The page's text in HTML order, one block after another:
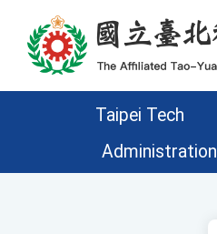
移至網頁之主要內容區位置
Taipei Tech
Administration